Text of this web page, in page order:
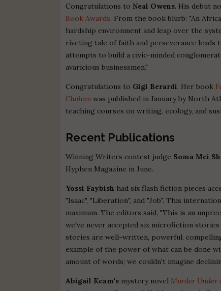
Congratulations to Neal Owens. His debut
Book Awards. From the book blurb: "An
hardship environment and leap over the
riveting tale of faith and perseverance
attempts to build a civic-minded
avaricious businessmen."
Congratulations to Gigi Berardi. Her book
Choices was published in January by North
teaching courses on writing, ecology, and
Recent Publications
Winning Writers contest judge Soma Mei
Hyphen Magazine in June.
Yossi Faybish had six flash fiction pieces
"Isaac", "Liberation", and "Job". This
maximum. The editors said, "This is an
we've never accepted six microfiction
stories are well-written, powerful,
example of the power of what can be done
amount of words; we couldn't imagine
Abigail Keam's mystery novel Murder Under